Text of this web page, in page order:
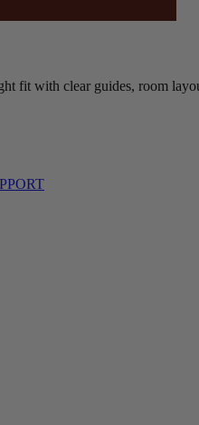
fit with clear guides, room